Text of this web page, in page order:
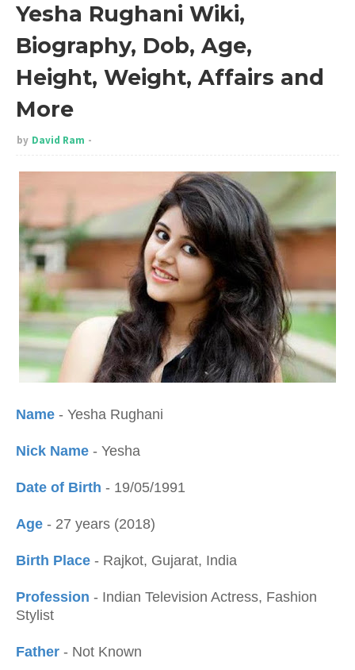
Yesha Rughani Wiki,
Biography, Dob, Age,
Height, Weight, Affairs and
More
by David Ram
Name - Yesha Rughani
Nick Name - Yesha
Date of Birth - 19/05/1991
Age - 27 years (2018)
Birth Place - Rajkot, Gujarat, India
Profession - Indian Television Actress, Fashion
Stylist
Father - Not Known